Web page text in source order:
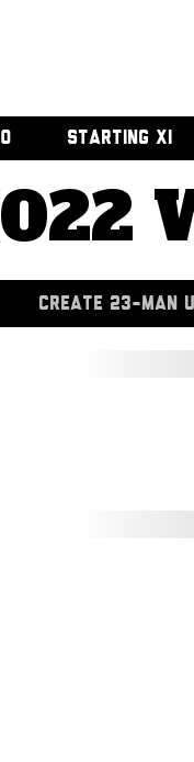
STARTING XI
CREATE 23-MAN